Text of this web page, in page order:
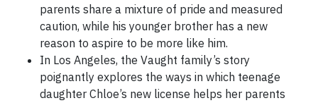
parents share a mixture of pride and measured
caution, while his younger brother has a new
reason to aspire to be more like him.
In Los Angeles, the Vaught family’s story
poignantly explores the ways in which teenage
daughter Chloe’s new license helps her parents